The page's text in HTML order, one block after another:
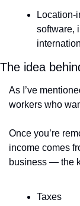
Location-
software,
The idea
As I’ve
workers who
Once you’re
income comes
business — the
Taxes